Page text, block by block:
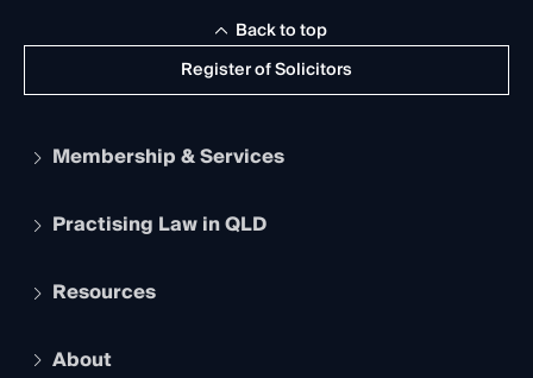
Register of Solicitors
Back to top
Membership & Services
Apply to become a member
Services and Benefits
Practising Law in QLD
Legal Practitioner Admission Board
Compliance
Resources
The Hub: Early Career Lawyers
About